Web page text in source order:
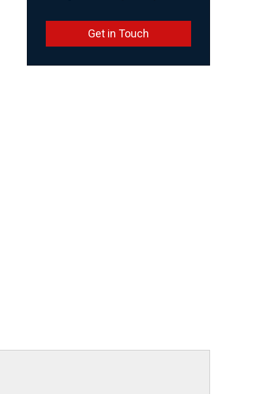
Get in Touch